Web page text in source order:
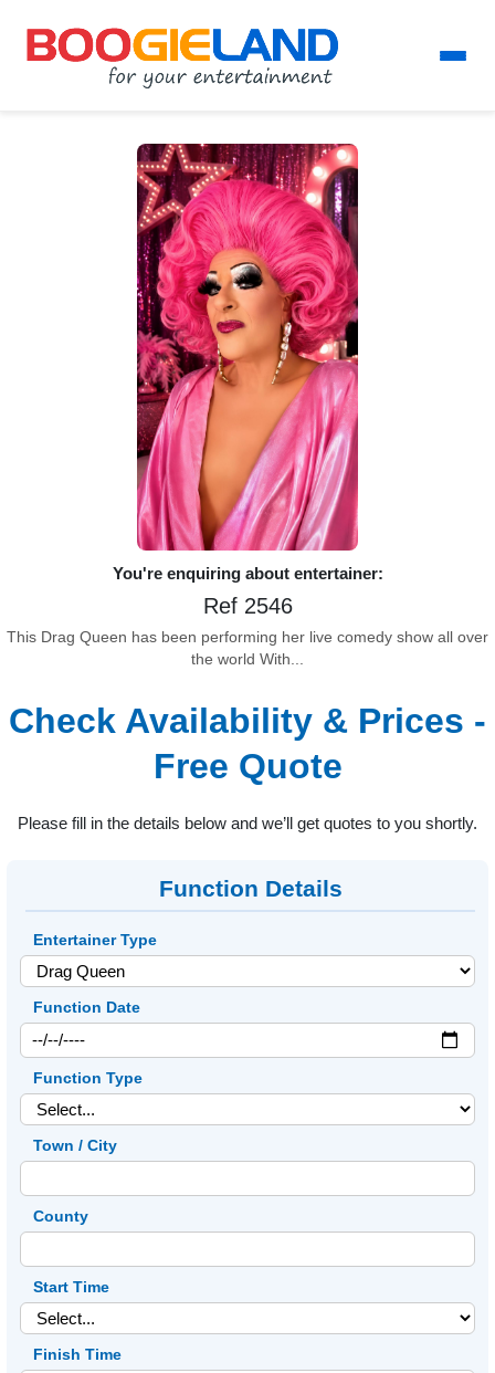
You're enquiring about entertainer:
Ref 2546
This Drag Queen has been performing her live comedy show all over
the world With...
Check Availability & Prices -
Free Quote
Please fill in the details below and we’ll get quotes to you shortly.
Function Details
Entertainer Type
Function Date
Function Type
Town / City
County
Start Time
Finish Time